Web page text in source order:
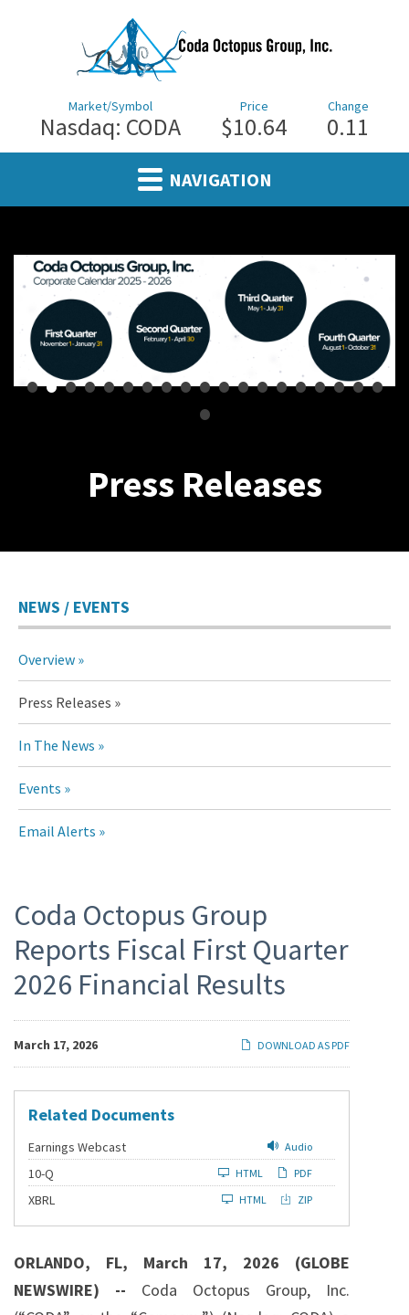
Market/Symbol
Nasdaq: CODA
Price
$10.64
Change
0.11
NAVIGATION
•••••••••••••••••••
•
Press Releases
NEWS / EVENTS
Overview
Press Releases
In The News
Events
Email Alerts
Press
Releases
Coda Octopus Group
Reports Fiscal First Quarter
2026 Financial Results
DOWNLOAD AS PDF
March 17, 2026
Related Documents
Audio
Earnings Webcast
PDF
HTML
10-Q
i
i
ZIP
HTML
XBRL
ORLANDO, FL, March 17, 2026 (GLOBE
NEWSWIRE) -- Coda Octopus Group, Inc.